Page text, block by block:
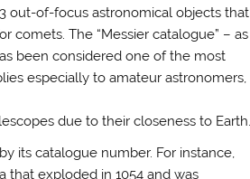
out-of-focus astronomical objects that
The “Messier catalogue” – as
been considered one of the most
especially to amateur astronomers,
due to their closeness to Earth.
its catalogue number. For instance,
that exploded in 1054 and was